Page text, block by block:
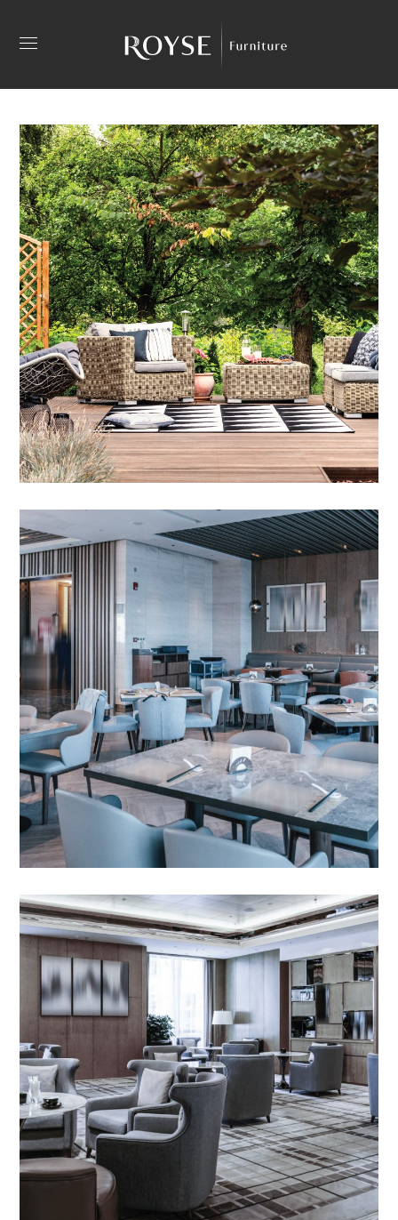
Outdoor Pool Umbrellas
Outdoor Bar Sets
Outdoor Day Beds